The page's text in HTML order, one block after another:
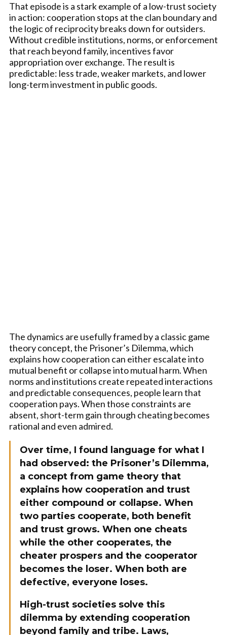
That episode is a stark example of a low-trust society
in action: cooperation stops at the clan boundary and
the logic of reciprocity breaks down for outsiders.
Without credible institutions, norms, or enforcement
that reach beyond family, incentives favor
appropriation over exchange. The result is
predictable: less trade, weaker markets, and lower
long-term investment in public goods.
The dynamics are usefully framed by a classic game
theory concept, the Prisoner’s Dilemma, which
explains how cooperation can either escalate into
mutual benefit or collapse into mutual harm. When
norms and institutions create repeated interactions
and predictable consequences, people learn that
cooperation pays. When those constraints are
absent, short-term gain through cheating becomes
rational and even admired.
Over time, I found language for what I
had observed: the Prisoner’s Dilemma,
a concept from game theory that
explains how cooperation and trust
either compound or collapse. When
two parties cooperate, both benefit
and trust grows. When one cheats
while the other cooperates, the
cheater prospers and the cooperator
becomes the loser. When both are
defective, everyone loses.
High-trust societies solve this
dilemma by extending cooperation
beyond family and tribe. Laws,